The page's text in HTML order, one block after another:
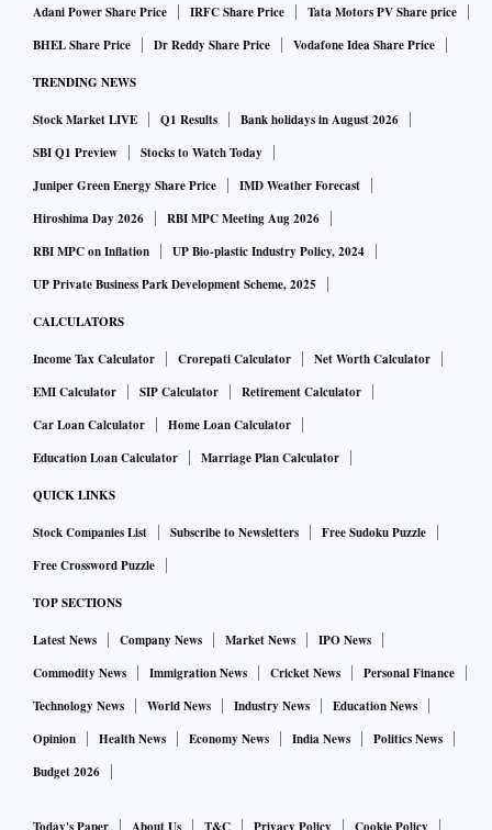
Adani Power Share Price
IRFC Share Price
Tata Motors PV Share price
BHEL Share Price
Dr Reddy Share Price Vodafone Idea Share Price
TRENDING NEWS
Stock Market LIVE Q1 Results
Bank holidays in August 2026
SBI Q1 Preview
Stocks to Watch Today
Juniper Green Energy Share Price
IMD Weather Forecast
Hiroshima Day 2026
RBI MPC Meeting Aug 2026
RBI MPC on Inflation
UP Bio-plastic Industry Policy, 2024
UP Private Business Park Development Scheme, 2025
CALCULATORS
Income Tax Calculator Crorepati Calculator
Net Worth Calculator
EMI Calculator
SIP Calculator
Retirement Calculator
Car Loan Calculator
Home Loan Calculator
Education Loan Calculator
Marriage Plan Calculator
QUICK LINKS
Stock Companies List Subscribe to Newsletters
Free Sudoku Puzzle
Free Crossword Puzzle
TOP SECTIONS
Latest News Company News Market News
IPO News
Commodity News
Immigration News Cricket News
Personal Finance
Technology News
World News Industry News
Education News
Opinion
Health News Economy News India News
Politics News
Budget 2026